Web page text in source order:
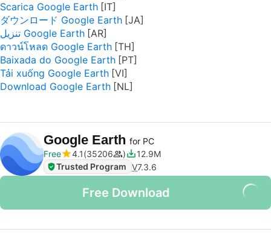
Scarica Google Earth
ダウンロード Google Earth
تنزيل Google Earth
ดาวน์โหลด Google Earth
Baixada do Google Earth
Tải xuống Google Earth
Download Google Earth
Google Earth for PC
Free
4.1 35206
12.9M
Trusted Program V7.3.6
Free Download